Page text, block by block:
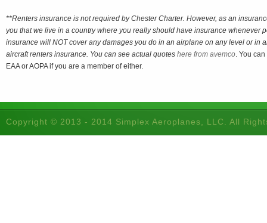
**Renters insurance is not required by Chester Charter. However, as an
you that we live in a country where you really should have insurance whenever
insurance will NOT cover any damages you do in an airplane on any level or in
aircraft renters insurance. You can see actual quotes here from avemco. You
EAA or AOPA if you are a member of either.
Copyright © 2013 - 2014 Simplex Aeroplanes, LLC. All